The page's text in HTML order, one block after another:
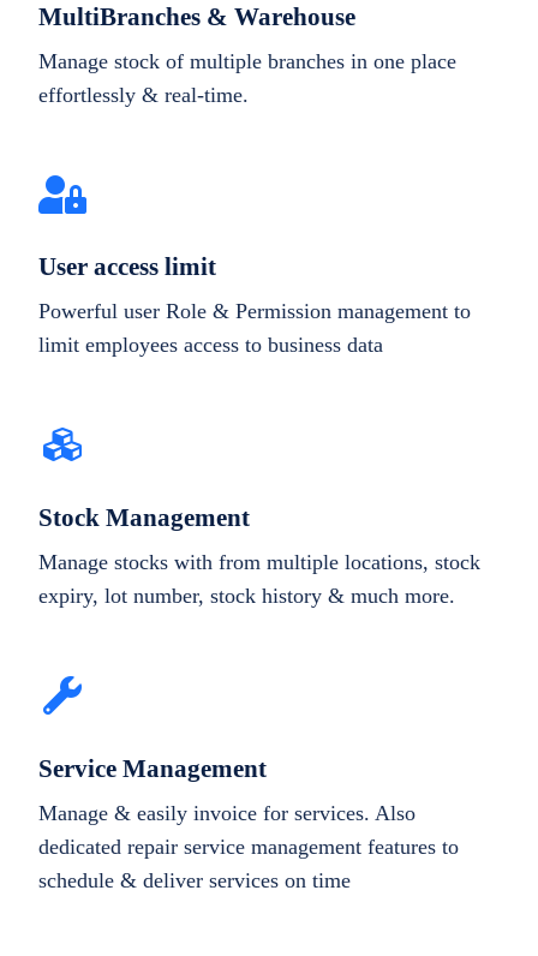
MultiBranches & Warehouse
Manage stock of multiple branches in one place
effortlessly & real-time.
User access limit
Powerful user Role & Permission management to
limit employees access to business data
Stock Management
Manage stocks with from multiple locations, stock
expiry, lot number, stock history & much more.
Service Management
Manage & easily invoice for services. Also
dedicated repair service management features to
schedule & deliver services on time